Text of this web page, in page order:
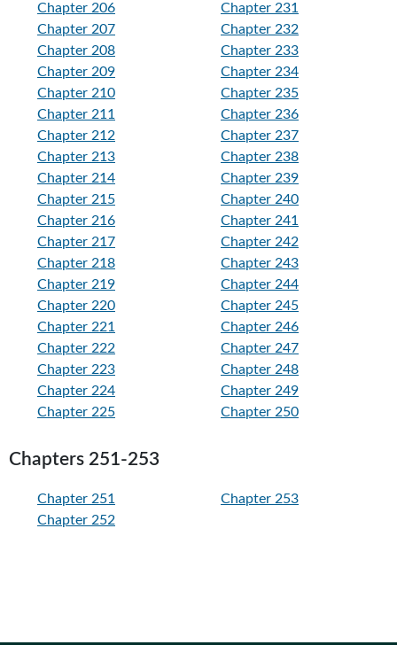
Chapter 206
Chapter 207
Chapter 208
Chapter 209
Chapter 210
Chapter 211
Chapter 212
Chapter 213
Chapter 214
Chapter 215
Chapter 216
Chapter 217
Chapter 218
Chapter 219
Chapter 220
Chapter 221
Chapter 222
Chapter 223
Chapter 224
Chapter 225
Chapter 231
Chapter 232
Chapter 233
Chapter 234
Chapter 235
Chapter 236
Chapter 237
Chapter 238
Chapter 239
Chapter 240
Chapter 241
Chapter 242
Chapter 243
Chapter 244
Chapter 245
Chapter 246
Chapter 247
Chapter 248
Chapter 249
Chapter 250
Chapters 251-253
Chapter 251
Chapter 252
Chapter 253